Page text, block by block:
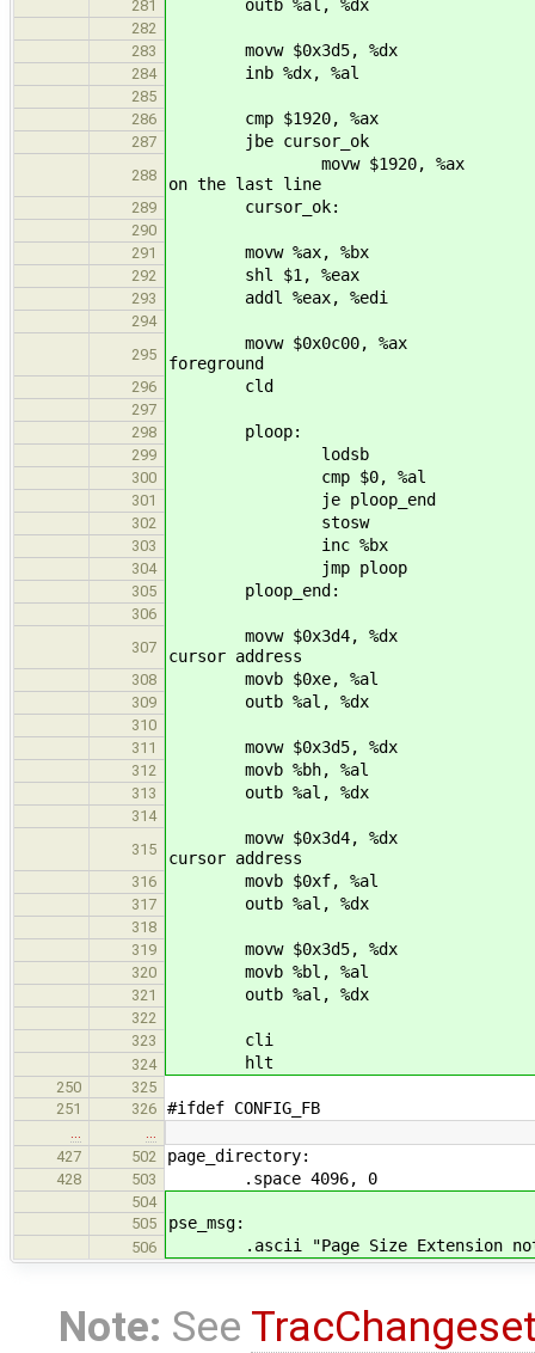
281 outb %al, %dx
282
283
movw $0x3d5, %dx
284 inb %dx, %al
285
286
cmp $1920, %ax
287 jbe cursor_ok
288
movw $1920,
on the last line
289 cursor_ok:
290
291
movw %ax, %bx
292 shl $1, %eax
293 addl %eax, %edi
294
295
movw $0x0c00,
foreground
296 cld
297
298
ploop:
299 lodsb
300 cmp $0, %al
301 je ploop_end
302 stosw
303 inc %bx
304 jmp ploop
305 ploop_end:
306
307
movw $0x3d4,
cursor address
308 movb $0xe, %al
309 outb %al, %dx
310
311
movw $0x3d5, %dx
312 movb %bh, %al
313 outb %al, %dx
314
315
movw $0x3d4,
cursor address
316 movb $0xf, %al
317 outb %al, %dx
318
319
movw $0x3d5, %dx
320 movb %bl, %al
321 outb %al, %dx
322
323
cli
324 hlt
250
325
251
326 #ifdef CONFIG_FB
427
502 page_directory:
428 503 .space 4096, 0
504
505
pse_msg:
506 .ascii "Page Size Extension not
Note: See